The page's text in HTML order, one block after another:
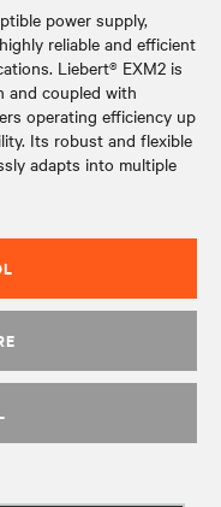
power supply,
reliable and efficient
Liebert® EXM2 is
and coupled with
operating efficiency up
Its robust and flexible
adapts into multiple